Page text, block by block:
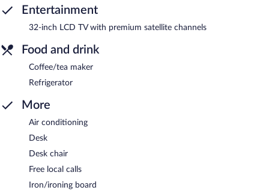
Entertainment
32-inch LCD TV with premium satellite channels
Food and drink
Coffee/tea maker
Refrigerator
More
Air conditioning
Desk
Desk chair
Free local calls
Iron/ironing board